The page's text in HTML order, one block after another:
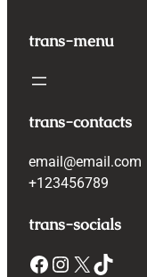
trans-menu
trans-contacts
email@email.com
+123456789
trans-socials
Facebook Instagram X TikTok